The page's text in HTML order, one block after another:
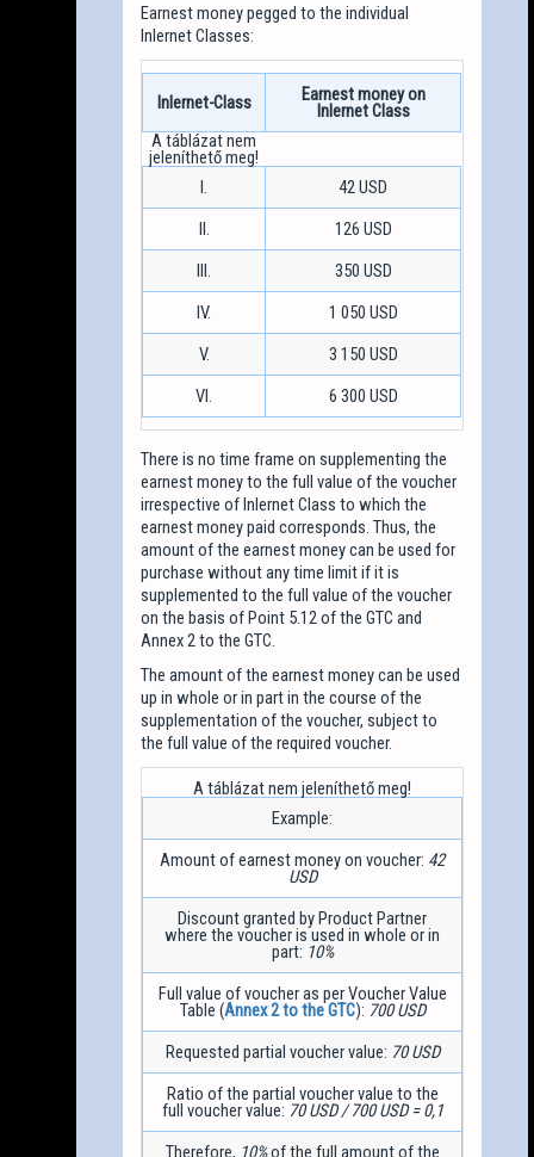
Earnest money pegged to the individual
Inlernet Classes:
Inlernet-Class Earnest money on
Inlernet Class
I.
42 USD
II.
126 USD
III.
350 USD
IV.
1 050 USD
V.
3 150 USD
VI.
6 300 USD
There is no time frame on supplementing the
earnest money to the full value of the voucher
irrespective of Inlernet Class to which the
earnest money paid corresponds. Thus, the
amount of the earnest money can be used for
purchase without any time limit if it is
supplemented to the full value of the voucher
on the basis of Point 5.12 of the GTC and
Annex 2 to the GTC.
The amount of the earnest money can be used
up in whole or in part in the course of the
supplementation of the voucher, subject to
the full value of the required voucher.
Example:
Amount of earnest money on voucher: 42
USD
Discount granted by Product Partner
where the voucher is used in whole or in
part: 10%
Full value of voucher as per Voucher Value
Table (Annex 2 to the GTC): 700 USD
Requested partial voucher value: 70 USD
Ratio of the partial voucher value to the
full voucher value: 70 USD / 700 USD = 0,1
Therefore, 10%of the full amount of the